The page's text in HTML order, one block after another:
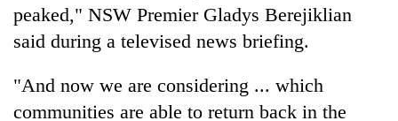
peaked," NSW Premier Gladys Berejiklian
said during a televised news briefing.
"And now we are considering ... which
communities are able to return back in the